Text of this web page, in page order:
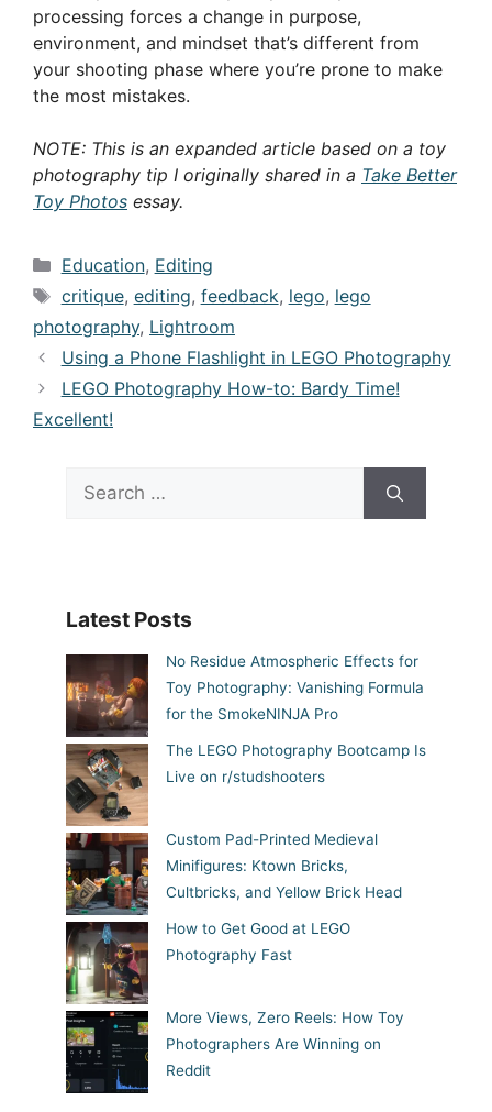
processing forces a change in purpose,
environment, and mindset that’s different from
your shooting phase where you’re prone to make
the most mistakes.
NOTE: This is an expanded article based on a toy
photography tip I originally shared in a Take Better
Toy Photos essay.
Categories
Education, Editing
Tags
critique, editing, feedback, lego, lego
photography, Lightroom
Using a Phone Flashlight in LEGO Photography
LEGO Photography How-to: Bardy Time!
Excellent!
Search
for:
Latest Posts
No Residue Atmospheric Effects for
Toy Photography: Vanishing Formula
for the SmokeNINJA Pro
The LEGO Photography Bootcamp Is
Live on r/studshooters
Custom Pad-Printed Medieval
Minifigures: Ktown Bricks,
Cultbricks, and Yellow Brick Head
How to Get Good at LEGO
Photography Fast
More Views, Zero Reels: How Toy
Photographers Are Winning on
Reddit